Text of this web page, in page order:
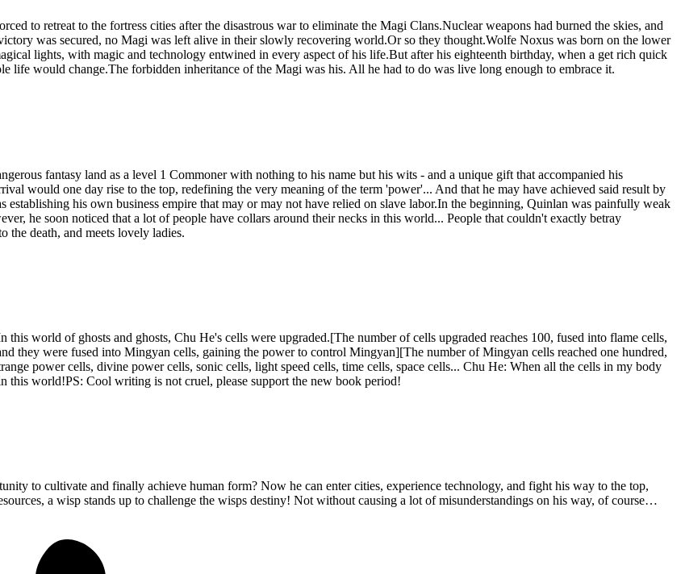
to retreat to the fortress cities after the disastrous war to eliminate the Magi Clans.Nuclear weapons had burned the skies, and
was secured, no Magi was left alive in their slowly recovering world.Or so they thought.Wolfe Noxus was born on the lower
lights, with magic and technology entwined in every aspect of his life.But after his eighteenth birthday, when a get rich quick
life would change.The forbidden inheritance of the Magi was his. All he had to do was live long enough to embrace it.
fantasy land as a level 1 Commoner with nothing to his name but his wits - and a unique gift that accompanied his
would one day rise to the top, redefining the very meaning of the term 'power'... And that he may have achieved said result by
his own business empire that may or may not have relied on slave labor.In the beginning, Quinlan was painfully weak
he soon noticed that a lot of people have collars around their necks in this world... People that couldn't exactly betray
the death, and meets lovely ladies.
world of ghosts and ghosts, Chu He's cells were upgraded.[The number of cells upgraded reaches 100, fused into flame cells,
they were fused into Mingyan cells, gaining the power to control Mingyan][The number of Mingyan cells reached one hundred,
power cells, divine power cells, sonic cells, light speed cells, time cells, space cells... Chu He: When all the cells in my body
world!PS: Cool writing is not cruel, please support the new book period!
to cultivate and finally achieve human form? Now he can enter cities, experience technology, and fight his way to the top,
a wisp stands up to challenge the wisps destiny! Not without causing a lot of misunderstandings on his way, of course…